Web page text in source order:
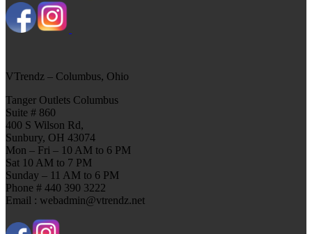
VTrendz – Columbus, Ohio
Tanger Outlets Columbus
Suite # 860
400 S Wilson Rd,
Sunbury, OH 43074
Mon – Fri – 10 AM to 6 PM
Sat 10 AM to 7 PM
Sunday – 11 AM to 6 PM
Phone # 440 390 3222
Email : webadmin@vtrendz.net